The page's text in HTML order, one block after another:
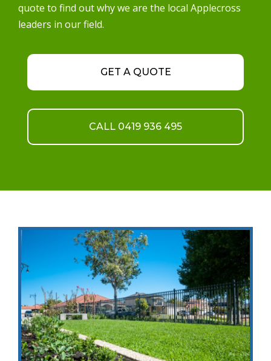
quote to find out why we are the local Applecross
leaders in our field.
GET A QUOTE
CALL 0419 936 495